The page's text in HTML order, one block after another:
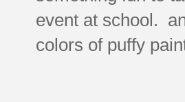
event at school.
colors of puffy